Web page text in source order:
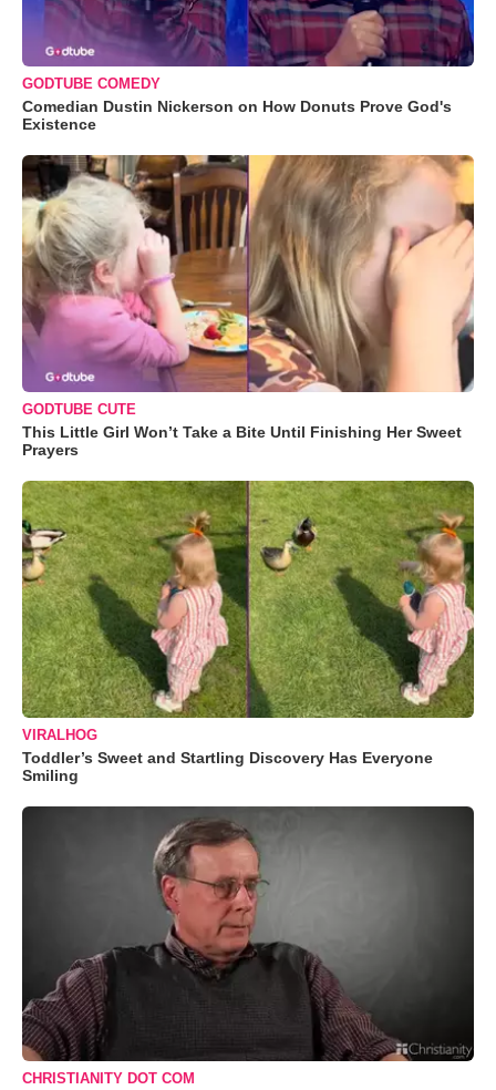
GODTUBE COMEDY
Comedian Dustin Nickerson on How Donuts Prove God's
Existence
GODTUBE CUTE
This Little Girl Won’t Take a Bite Until Finishing Her Sweet
Prayers
VIRALHOG
Toddler’s Sweet and Startling Discovery Has Everyone
Smiling
CHRISTIANITY DOT COM